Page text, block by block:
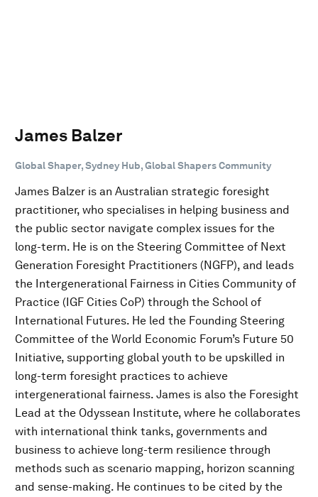
James Balzer
Global Shaper, Sydney Hub, Global Shapers Community
James Balzer is an Australian strategic foresight
practitioner, who specialises in helping business and
the public sector navigate complex issues for the
long-term. He is on the Steering Committee of Next
Generation Foresight Practitioners (NGFP), and leads
the Intergenerational Fairness in Cities Community of
Practice (IGF Cities CoP) through the School of
International Futures. He led the Founding Steering
Committee of the World Economic Forum’s Future 50
Initiative, supporting global youth to be upskilled in
long-term foresight practices to achieve
intergenerational fairness. James is also the Foresight
Lead at the Odyssean Institute, where he collaborates
with international think tanks, governments and
business to achieve long-term resilience through
methods such as scenario mapping, horizon scanning
and sense-making. He continues to be cited by the